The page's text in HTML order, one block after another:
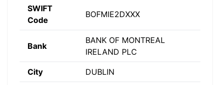
SWIFT
Code
BOFMIE2DXXX
Bank
BANK OF MONTREAL
IRELAND PLC
City DUBLIN